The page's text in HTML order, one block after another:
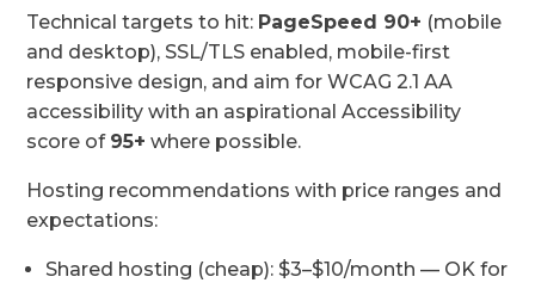
Technical targets to hit: PageSpeed 90+ (mobile
and desktop), SSL/TLS enabled, mobile-first
responsive design, and aim for WCAG 2.1 AA
accessibility with an aspirational Accessibility
score of 95+ where possible.
Hosting recommendations with price ranges and
expectations:
Shared hosting (cheap): $3–$10/month — OK for